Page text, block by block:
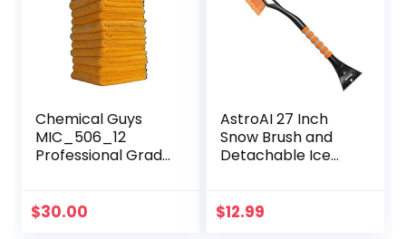
Chemical Guys
MIC_506_12
Professional Grade
Gold (16 Inch x 16
$30.00
AstroAI 27 Inch
Snow Brush and
Detachable Ice
Grip for Cars,
$12.99